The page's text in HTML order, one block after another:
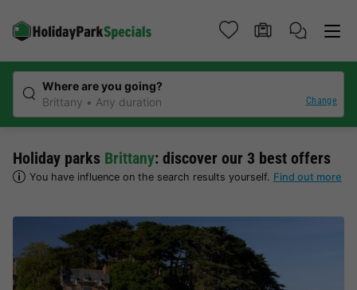
Where are you going?
Brittany
Any duration Change
Holiday parks Brittany: discover our 3 best offers
You have influence on the search results yourself. Find out more